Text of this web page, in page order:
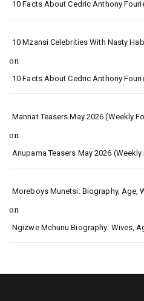
10 Facts About Cedric Anthony
10 Mzansi Celebrities With Nasty
on
10 Facts About Cedric Anthony
Mannat Teasers May 2026 (Weekly
on
Anupama Teasers May 2026 (Weekly
Moreboys Munetsi: Biography, Age,
on
Ngizwe Mchunu Biography: Wives,